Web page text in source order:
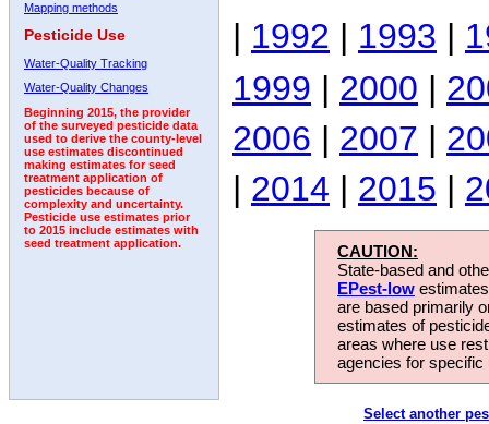
Mapping methods
Pesticide Use
Water-Quality Tracking
Water-Quality Changes
Beginning 2015, the provider
of the surveyed pesticide data
used to derive the county-level
use estimates discontinued
making estimates for seed
treatment application of
pesticides because of
complexity and uncertainty.
Pesticide use estimates prior
to 2015 include estimates with
seed treatment application.
| 1992 | 1993 |
1999 | 2000 |
2006 | 2007 |
| 2014 | 2015 |
CAUTION:
State-based and
EPest-low
are based primarily
estimates of
areas where use
agencies for
Select another